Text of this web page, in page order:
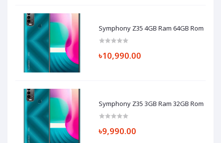
Symphony Z35 4GB Ram 64GB Rom
৳10,990.00
Symphony Z35 3GB Ram 32GB Rom
৳9,990.00